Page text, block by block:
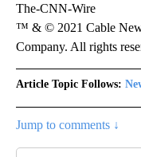
The-CNN-Wire
™ & © 2021 Cable
Company. All rights
Article Topic Follows:
Jump to comments ↓